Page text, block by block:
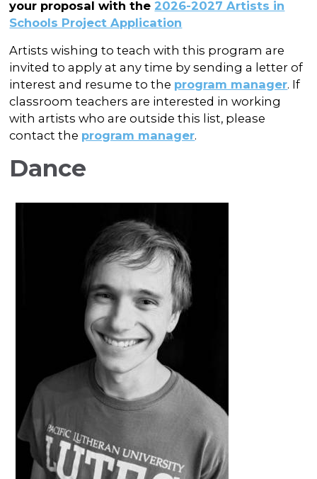
Volunteer
Financial Aid
Instructor Bios
Our Mission & History
Impact Report
Contact
Board & Staff
Rentals
Accessibility
Visiting Vashon Island
VNC at VCA
your proposal with the2026-2027 Artists in
Schools Project Application
Artists wishing to teach with this program are
invited to apply at any time by sending a letter of
interest and resume to the program manager. If
classroom teachers are interested in working
with artists who are outside this list, please
contact the program manager.
Dance